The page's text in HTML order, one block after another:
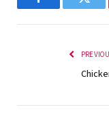
Facebook